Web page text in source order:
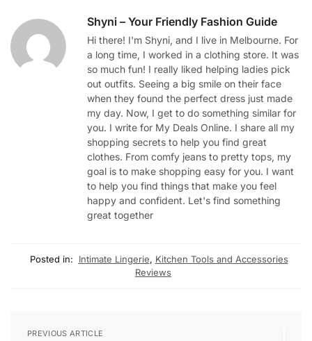
Shyni – Your Friendly Fashion Guide
Hi there! I'm Shyni, and I live in Melbourne. For
a long time, I worked in a clothing store. It was
so much fun! I really liked helping ladies pick
out outfits. Seeing a big smile on their face
when they found the perfect dress just made
my day. Now, I get to do something similar for
you. I write for My Deals Online. I share all my
shopping secrets to help you find great
clothes. From comfy jeans to pretty tops, my
goal is to make shopping easy for you. I want
to help you find things that make you feel
happy and confident. Let's find something
great together
Posted in: Intimate Lingerie, Kitchen Tools and Accessories
Reviews
PREVIOUS ARTICLE